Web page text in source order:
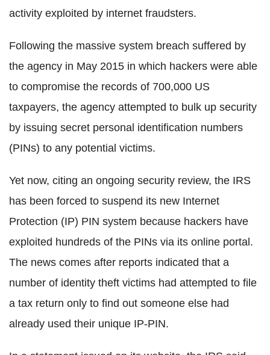
activity exploited by internet fraudsters.
Following the massive system breach suffered by
the agency in May 2015 in which hackers were able
to compromise the records of 700,000 US
taxpayers, the agency attempted to bulk up security
by issuing secret personal identification numbers
(PINs) to any potential victims.
Yet now, citing an ongoing security review, the IRS
has been forced to suspend its new Internet
Protection (IP) PIN system because hackers have
exploited hundreds of the PINs via its online portal.
The news comes after reports indicated that a
number of identity theft victims had attempted to file
a tax return only to find out someone else had
already used their unique IP-PIN.